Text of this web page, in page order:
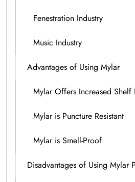
Fenestration Industry
Music Industry
Advantages of Using Mylar
Mylar Offers Increased Shelf
Mylar is Puncture Resistant
Mylar is Smell-Proof
Disadvantages of Using Mylar